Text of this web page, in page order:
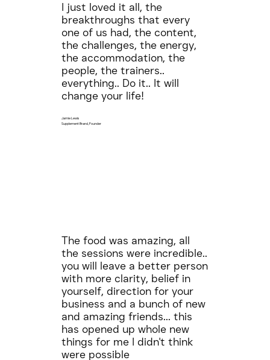
I just loved it all, the
breakthroughs that every
one of us had, the content,
the challenges, the energy,
the accommodation, the
people, the trainers..
everything.. Do it.. It will
change your life!
Jamie Lewis
Supplement Brand, Founder
The food was amazing, all
the sessions were incredible..
you will leave a better person
with more clarity, belief in
yourself, direction for your
business and a bunch of new
and amazing friends... this
has opened up whole new
things for me I didn't think
were possible